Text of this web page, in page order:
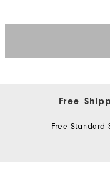
Free
Free Standard